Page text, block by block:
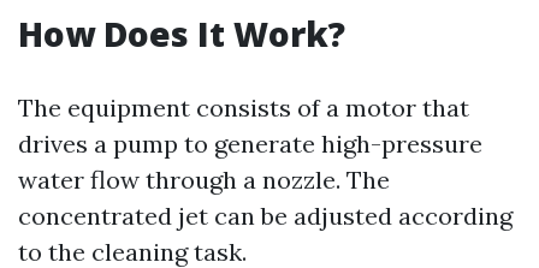
How Does It Work?
The equipment consists of a motor that
drives a pump to generate high-pressure
water flow through a nozzle. The
concentrated jet can be adjusted according
to the cleaning task.